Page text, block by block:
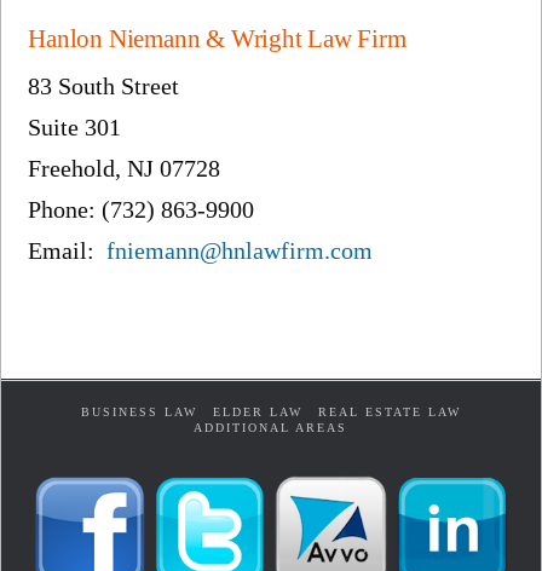
Hanlon Niemann & Wright Law Firm
83 South Street
Suite 301
Freehold, NJ 07728
Phone: (732) 863-9900
Email:fniemann@hnlawfirm.com
BUSINESS LAW ELDER LAW
REAL ESTATE LAW
ADDITIONAL AREAS